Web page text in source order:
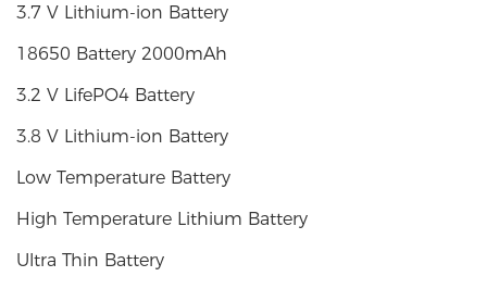
3.7 V Lithium-ion Battery
18650 Battery 2000mAh
3.2 V LifePO4 Battery
3.8 V Lithium-ion Battery
Low Temperature Battery
High Temperature Lithium Battery
Ultra Thin Battery